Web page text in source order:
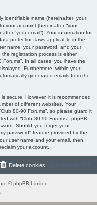
identifiable name (hereinafter “your
your account (hereinafter “your
“your email”). Your information for
protection laws applicable in the
name, your password, and your
the registration process is either
In all cases, you have the
Furthermore, within your
generated emails from the
secure. However, it is recommended
of different websites. Your
80-90 Forums”, so please guard it
with “Club 80-90 Forums”, phpBB
Should you forget your
password” feature provided by the
user name and your email, then
your account.
All times are UTC
Delete cookies
© phpBB Limited